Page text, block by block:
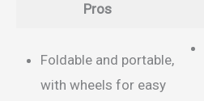
Pros
Foldable and portable,
with wheels for easy